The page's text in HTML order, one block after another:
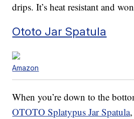
drips. It’s heat resistant and
Ototo Jar Spatula
Amazon
When you’re down to the
OTOTO Splatypus Jar Spatula